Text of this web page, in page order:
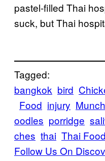
pastel-filled Thai
suck, but Thai
Tagged:
bangkok bird
Food injury
oodles porridge
ches thai Thai Food
Follow Us On